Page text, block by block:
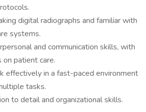
digital radiographs and familiar with
systems.
and communication skills, with
on patient care.
effectively in a fast-paced environment
tasks.
to detail and organizational skills.